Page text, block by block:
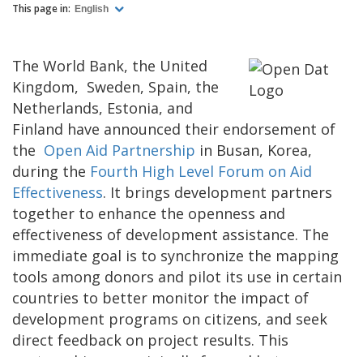
This page in: English
The World Bank, the United
Kingdom, Sweden, Spain, the
Netherlands, Estonia, and
Finland have announced their endorsement of
the Open Aid Partnership in Busan, Korea,
during the Fourth High Level Forum on Aid
Effectiveness. It brings development partners
together to enhance the openness and
effectiveness of development assistance. The
immediate goal is to synchronize the mapping
tools among donors and pilot its use in certain
countries to better monitor the impact of
development programs on citizens, and seek
direct feedback on project results. This